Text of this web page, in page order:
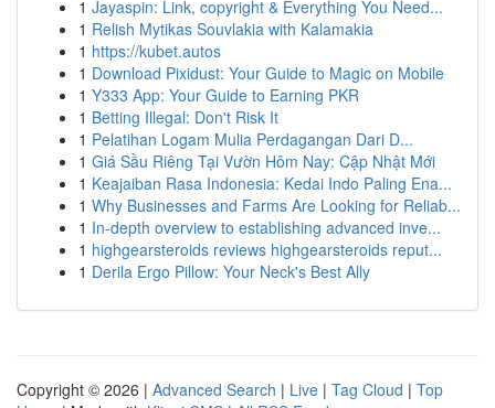
1 Jayaspin: Link, copyright & Everything You Need...
1 Relish Mytikas Souvlakia with Kalamakia
1 https://kubet.autos
1 Download Pixidust: Your Guide to Magic on Mobile
1 Y333 App: Your Guide to Earning PKR
1 Betting Illegal: Don't Risk It
1 Pelatihan Logam Mulia Perdagangan Dari D...
1 Giá Sầu Riêng Tại Vườn Hôm Nay: Cập Nhật Mới
1 Keajaiban Rasa Indonesia: Kedai Indo Paling Ena...
1 Why Businesses and Farms Are Looking for Reliab...
1 In-depth overview to establishing advanced inve...
1 highgearsteroids reviews highgearsteroids reput...
1 Derila Ergo Pillow: Your Neck's Best Ally
Copyright © 2026 | Advanced Search | Live | Tag Cloud | Top